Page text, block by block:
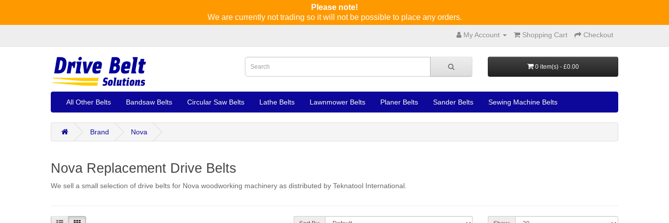
Please note!
We are currently not trading so it will not be possible to place any orders.
My Account Shopping Cart Checkout
0 item(s) - £0.00
All Other Belts Bandsaw Belts Circular Saw Belts Lathe Belts Lawnmower Belts Planer Belts Sander Belts Sewing Machine Belts
Brand Nova
Nova Replacement Drive Belts
We sell a small selection of drive belts for Nova woodworking machinery as distributed by Teknatool International.